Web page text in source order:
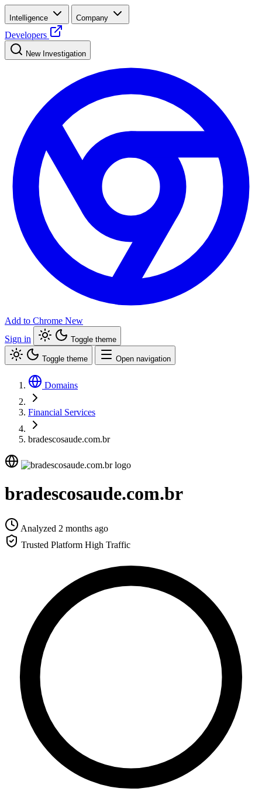
Intelligence Company
Developers
New Investigation
Add to Chrome New
Sign in
Toggle theme
Toggle theme Open navigation
Domains
Financial Services
bradescosaude.com.br
bradescosaude.com.br
Analyzed 2 months ago
Trusted Platform High Traffic